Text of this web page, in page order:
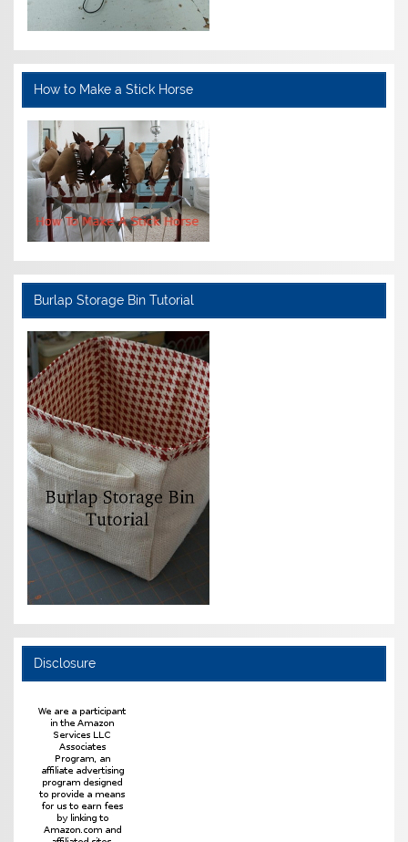
How to Make a Stick Horse
Burlap Storage Bin Tutorial
Disclosure